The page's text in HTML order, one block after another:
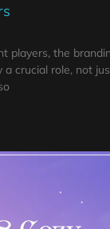
players, the
crucial role, not